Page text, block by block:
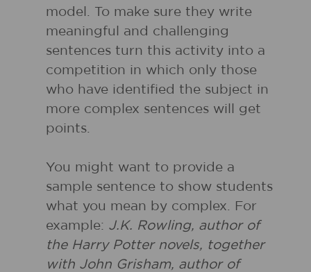
model. To make sure they write
meaningful and challenging
sentences turn this activity into a
competition in which only those
who have identified the subject in
more complex sentences will get
points.
You might want to provide a
sample sentence to show students
what you mean by complex. For
example: J.K. Rowling, author of
the Harry Potter novels, together
with John Grisham, author of